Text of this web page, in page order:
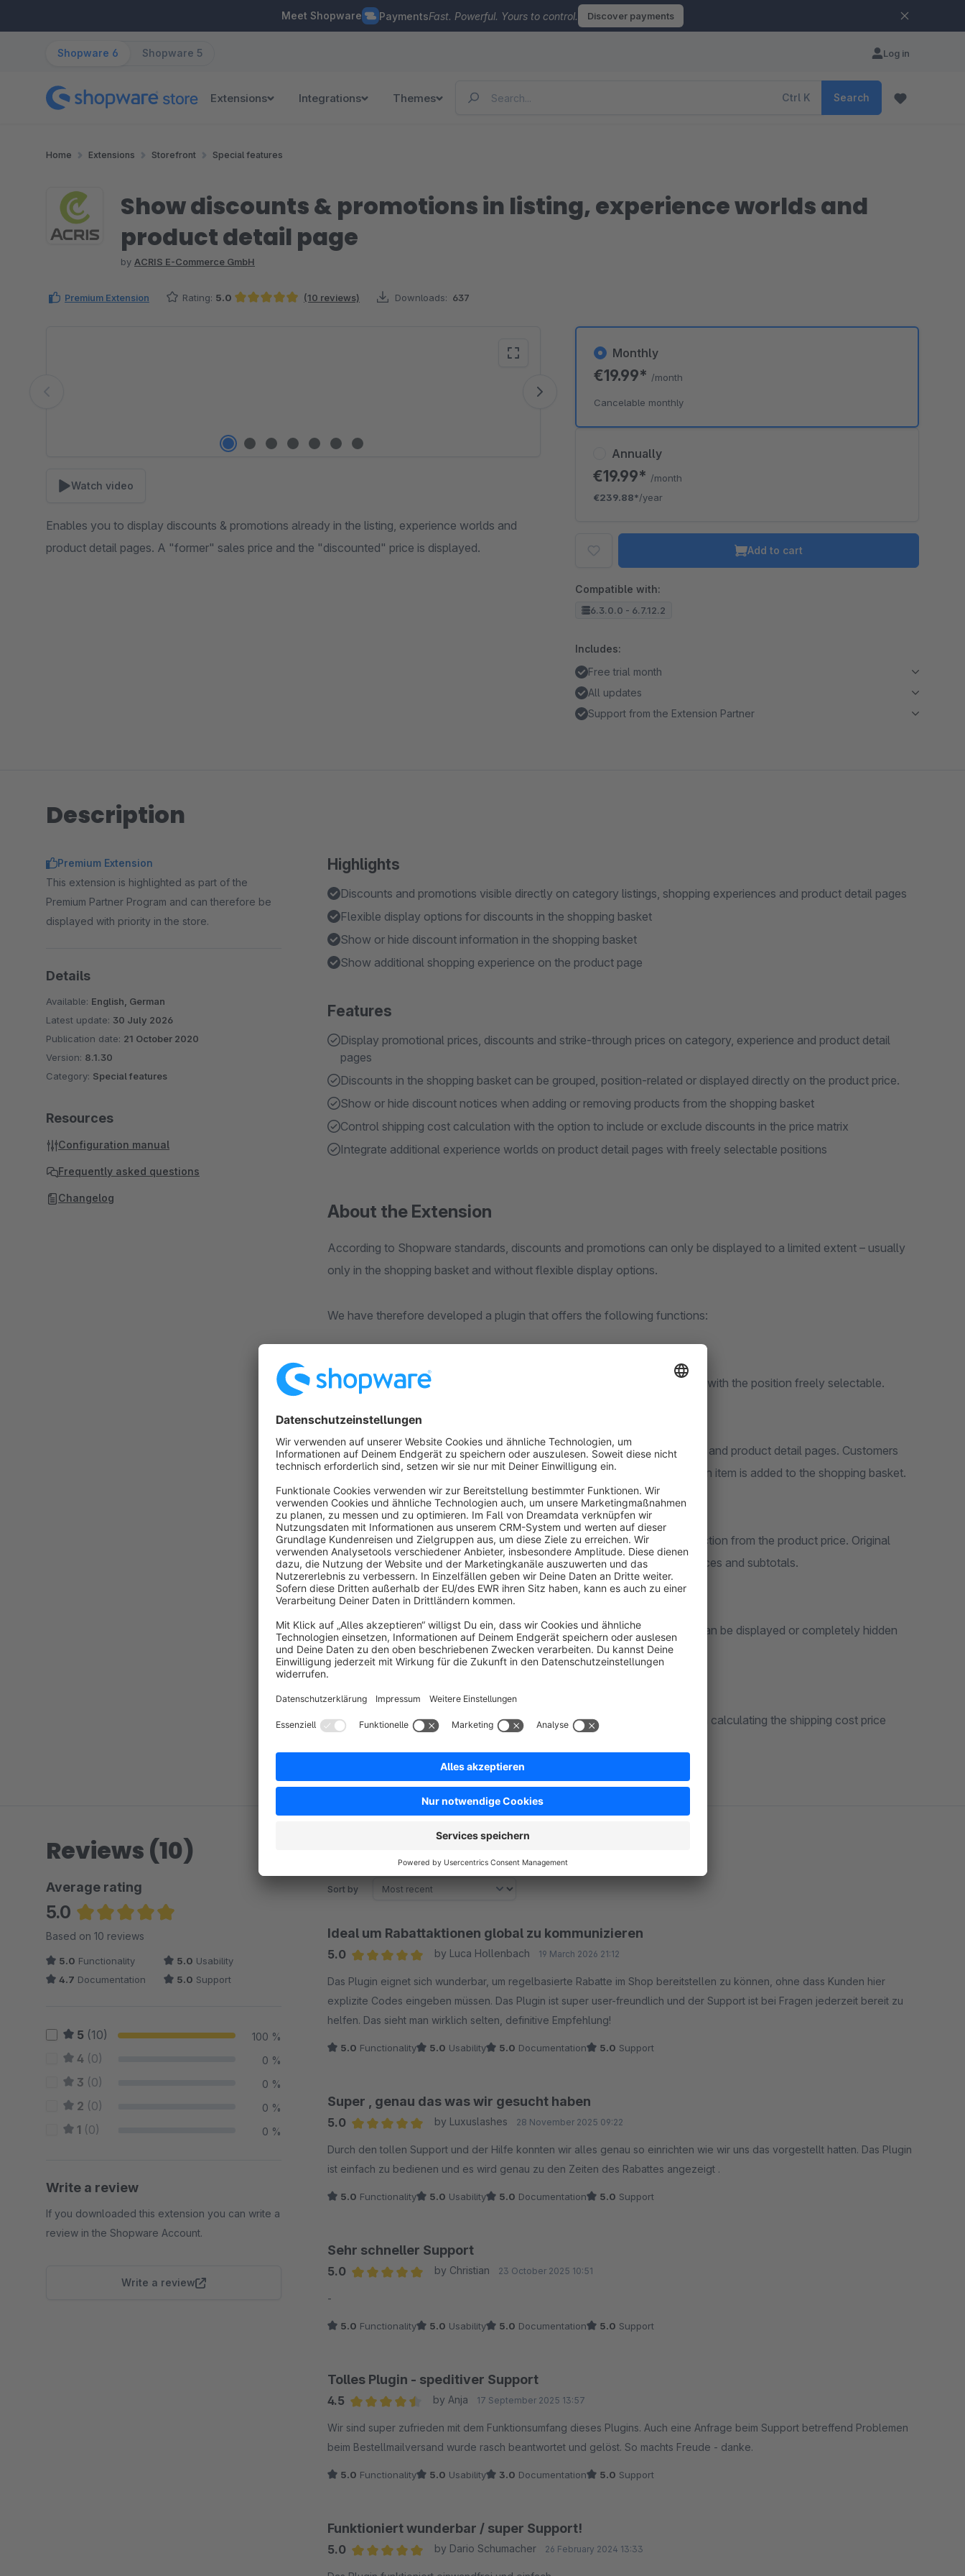
Meet Shopware PaymentsFast. Powerful. Yours to control. Discover payments
Shopware 6 Shopware 5 Log in
Extensions Integrations Themes Ctrl K Search
Home Extensions Storefront Special features
Show discounts & promotions in listing, experience worlds and
product detail page
by ACRIS E-Commerce GmbH
Premium Extension Rating: 5.0 (10 reviews) Downloads: 637
To accept the cookie and load the video press “Load video”.
Watch video
Enables you to display discounts & promotions already in the listing, experience worlds and
product detail pages. A "former" sales price and the "discounted" price is displayed.
Annually
€19.99* /month
€239.88*/year
Monthly
€19.99* /month
Cancelable monthly
Add to cart
Compatible with:
6.3.0.0 - 6.7.12.2
Includes:
Free trial month
All updates
Support from the Extension Partner
Description
Highlights
Discounts and promotions visible directly on category listings, shopping experiences and product detail pages
Flexible display options for discounts in the shopping basket
Show or hide discount information in the shopping basket
Show additional shopping experience on the product page
Features
Display promotional prices, discounts and strike-through prices on category, experience and product detail
pages
Discounts in the shopping basket can be grouped, position-related or displayed directly on the product price.
Show or hide discount notices when adding or removing products from the shopping basket
Control shipping cost calculation with the option to include or exclude discounts in the price matrix
Integrate additional experience worlds on product detail pages with freely selectable positions
About the Extension
According to Shopware standards, discounts and promotions can only be displayed to a limited extent – usually
only in the shopping basket and without flexible display options.
We have therefore developed a plugin that offers the following functions:
An shopping experience can also be integrated into product detail pages, with the position freely selectable.
Early visibility of discounts
Discounts and promotions are already displayed on category, experience and product detail pages. Customers
see the discounted price and the original price immediately, even before an item is added to the shopping basket.
Flexible display in the shopping basket
Discounts can be grouped, position-related or displayed as a direct deduction from the product price. Original
prices and percentage discount values can also be configured for unit prices and subtotals.
Controllable discount notices
Notices such as “Discount XY has been added to the shopping basket” can be displayed or completely hidden
when adding or removing products.
Customisable shipping cost calculation
You can determine whether discounts should be taken into account when calculating the shipping cost price
Premium Extension
This extension is highlighted as part of the
Premium Partner Program and can therefore be
displayed with priority in the store.
Details
Available: English, German
Latest update: 30 July 2026
Publication date: 21 October 2020
Version: 8.1.30
Category: Special features
Resources
Configuration manual
Frequently asked questions
Changelog
Reviews (10)
Average rating
5.0
Average rating of 4.95 out of 5 stars
Based on 10 reviews
5.0 Functionality 5.0 Usability
4.7 Documentation 5.0 Support
5 (10) 100 %
4 (0) 0 %
3 (0) 0 %
2 (0) 0 %
1 (0) 0 %
Write a review
If you downloaded this extension you can write a
review in the Shopware Account.
Write a review
Sort by
Ideal um Rabattaktionen global zu kommunizieren
5.0
by Luca Hollenbach 19 March 2026 21:12
Das Plugin eignet sich wunderbar, um regelbasierte Rabatte im Shop bereitstellen zu können, ohne dass Kunden hier
explizite Codes eingeben müssen. Das Plugin ist super user-freundlich und der Support ist bei Fragen jederzeit bereit zu
helfen. Das sieht man wirklich selten, definitive Empfehlung!
5.0 Functionality 5.0 Usability 5.0 Documentation 5.0 Support
Super , genau das was wir gesucht haben
5.0
by Luxuslashes 28 November 2025 09:22
Durch den tollen Support und der Hilfe konnten wir alles genau so einrichten wie wir uns das vorgestellt hatten. Das Plugin
ist einfach zu bedienen und es wird genau zu den Zeiten des Rabattes angezeigt .
5.0 Functionality 5.0 Usability 5.0 Documentation 5.0 Support
Sehr schneller Support
5.0
by Christian 23 October 2025 10:51
-
5.0 Functionality 5.0 Usability 5.0 Documentation 5.0 Support
Tolles Plugin - speditiver Support
4.5
by Anja 17 September 2025 13:57
Wir sind super zufrieden mit dem Funktionsumfang dieses Plugins. Auch eine Anfrage beim Support betreffend Problemen
beim Bestellmailversand wurde rasch beantwortet und gelöst. So machts Freude - danke.
5.0 Functionality 5.0 Usability 3.0 Documentation 5.0 Support
Funktioniert wunderbar / super Support!
5.0
by Dario Schumacher 26 February 2024 13:33